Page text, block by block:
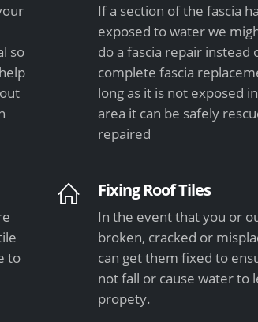
so
If a section of the fascia
exposed to water we
do a fascia repair instead
complete fascia
long as it is not exposed
area it can be safely
repaired
to
Fixing Roof Tiles
In the event that you or
broken, cracked or
can get them fixed to
not fall or cause water to
propety.